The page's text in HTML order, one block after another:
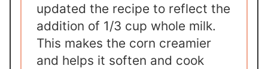
updated the recipe to reflect the
addition of 1/3 cup whole milk.
This makes the corn creamier
and helps it soften and cook